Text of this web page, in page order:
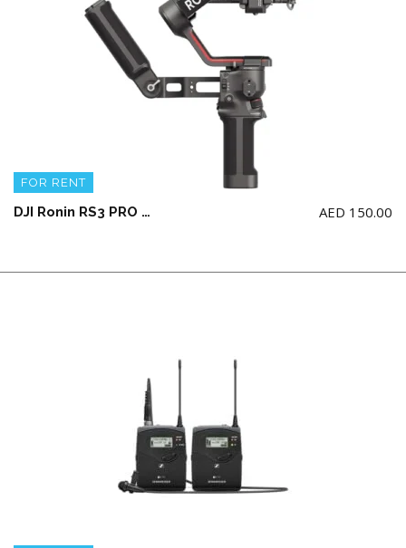
FOR RENT
DJI Ronin RS3 PRO COMBO Gimbal AED 150.00